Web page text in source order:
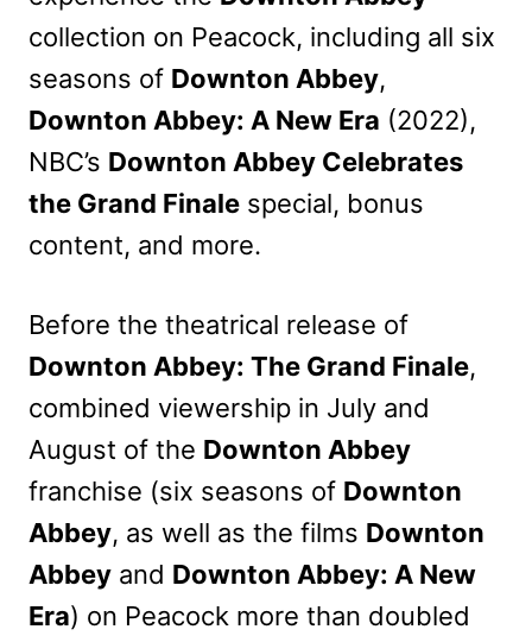
collection on Peacock, including all six
seasons of Downton Abbey,
Downton Abbey: A New Era (2022),
NBC’s Downton Abbey Celebrates
the Grand Finale special, bonus
content, and more.
Before the theatrical release of
Downton Abbey: The Grand Finale,
combined viewership in July and
August of the Downton Abbey
franchise (six seasons of Downton
Abbey, as well as the films Downton
Abbey and Downton Abbey: A New
Era) on Peacock more than doubled